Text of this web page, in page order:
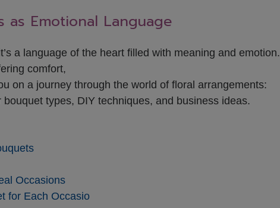
as Emotional Language
a language of the heart filled with meaning and emotion.
comfort,
on a journey through the world of floral arrangements:
types, DIY techniques, and business ideas.
Occasions
for Each Occasio